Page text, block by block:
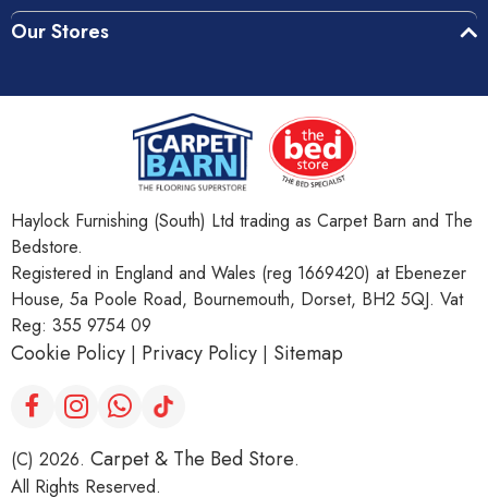
Our Stores
Haylock Furnishing (South) Ltd trading as Carpet Barn and The
Bedstore.
Registered in England and Wales (reg 1669420) at Ebenezer
House, 5a Poole Road, Bournemouth, Dorset, BH2 5QJ. Vat
Reg: 355 9754 09
Cookie Policy | Privacy Policy | Sitemap
(C) 2026. Carpet & The Bed Store.
All Rights Reserved.